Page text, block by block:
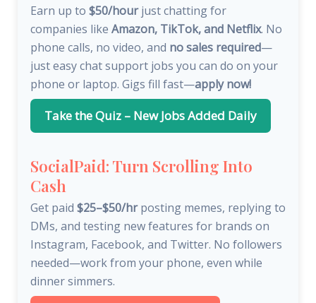
Earn up to $50/hourjust chatting for
companies like Amazon, TikTok, and Netflix. No
phone calls, no video, and no sales required—
just easy chat support jobs you can do on your
phone or laptop. Gigs fill fast—apply now!
Take the Quiz – New Jobs Added Daily
SocialPaid: Turn Scrolling Into
Cash
Get paid $25–$50/hrposting memes, replying to
DMs, and testing new features for brands on
Instagram, Facebook, and Twitter. No followers
needed—work from your phone, even while
dinner simmers.